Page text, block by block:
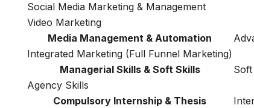
Social Media Marketing & Management
Video Marketing
Media Management & Automation
Integrated Marketing (Full Funnel Marketing)
Managerial Skills & Soft Skills
Agency Skills
Compulsory Internship & Thesis